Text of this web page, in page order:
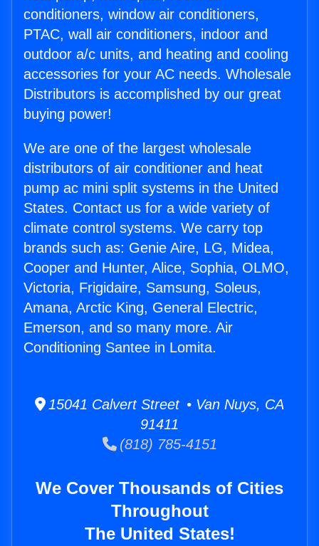
conditioners, window air conditioners,
PTAC, wall air conditioners, indoor and
outdoor a/c units, and heating and cooling
accessories for your AC needs. Wholesale
Distributors is accomplished by our great
buying power!
We are one of the largest wholesale
distributors of air conditioner and heat
pump ac mini split systems in the United
States. Contact us for a wide variety of
climate control systems. We carry top
brands such as: Genie Aire, LG, Midea,
Cooper and Hunter, Alice, Sophia, OLMO,
Victoria, Frigidaire, Samsung, Soleus,
Amana, Arctic King, General Electric,
Emerson, and so many more. Air
Conditioning Santee in Lomita.
15041 Calvert Street • Van Nuys, CA
91411
(818) 785-4151
We Cover Thousands of Cities
Throughout
The United States!